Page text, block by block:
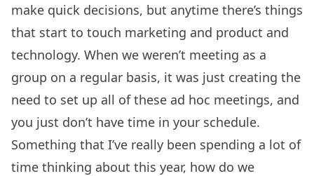
make quick decisions, but anytime there’s things
that start to touch marketing and product and
technology. When we weren’t meeting as a
group on a regular basis, it was just creating the
need to set up all of these ad hoc meetings, and
you just don’t have time in your schedule.
Something that I’ve really been spending a lot of
time thinking about this year, how do we